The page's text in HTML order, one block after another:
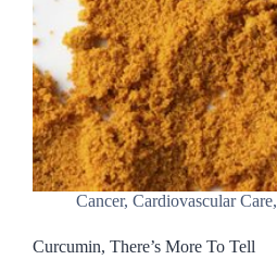
Cancer, Cardiovascular Care,
Curcumin, There’s More To Tell